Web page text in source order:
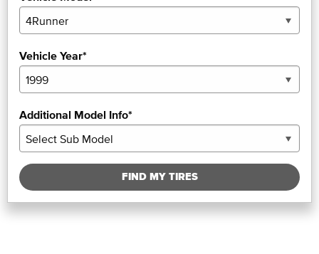
Vehicle Year*
Additional Model Info*
FIND MY TIRES